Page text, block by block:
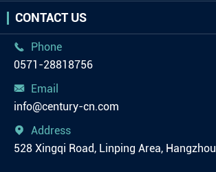
CONTACT US

Phone
0571-28818756

Email
info@century-cn.com

Address
528 Xingqi Road, Linping Area, Hangzhou